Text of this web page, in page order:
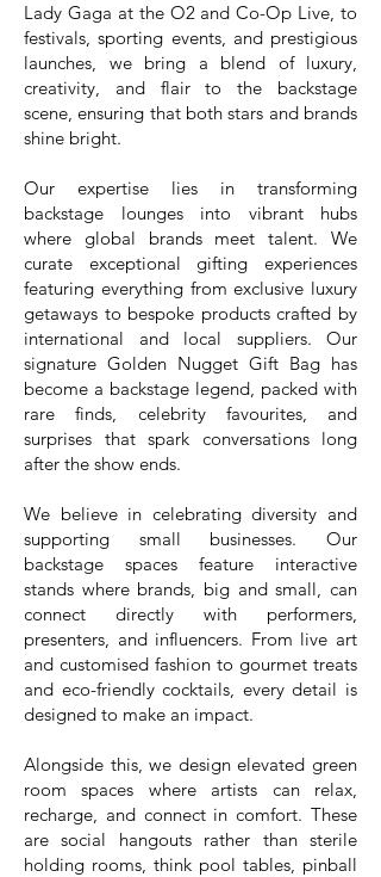
Lady Gaga at the O2 and Co-Op Live, to
festivals, sporting events, and prestigious
launches, we bring a blend of luxury,
creativity, and flair to the backstage
scene, ensuring that both stars and brands
shine bright.
Our expertise lies in transforming
backstage lounges into vibrant hubs
where global brands meet talent. We
curate exceptional gifting experiences
featuring everything from exclusive luxury
getaways to bespoke products crafted by
international and local suppliers. Our
signature Golden Nugget Gift Bag has
become a backstage legend, packed with
rare finds, celebrity favourites, and
surprises that spark conversations long
after the show ends.
We believe in celebrating diversity and
supporting small businesses. Our
backstage spaces feature interactive
stands where brands, big and small, can
connect directly with performers,
presenters, and influencers. From live art
and customised fashion to gourmet treats
and eco-friendly cocktails, every detail is
designed to make an impact.
Alongside this, we design elevated green
room spaces where artists can relax,
recharge, and connect in comfort. These
are social hangouts rather than sterile
holding rooms, think pool tables, pinball